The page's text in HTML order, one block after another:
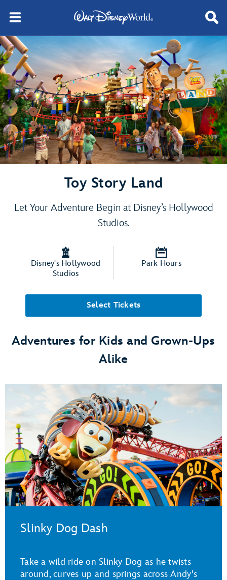
Toy Story Land
Let Your Adventure Begin at Disney’s Hollywood
Studios.
Disney's Hollywood
Studios
Park Hours
Select Tickets
Adventures for Kids and Grown-Ups
Alike
Slinky Dog Dash
Take a wild ride on Slinky Dog as he twists
around, curves up and springs across Andy's